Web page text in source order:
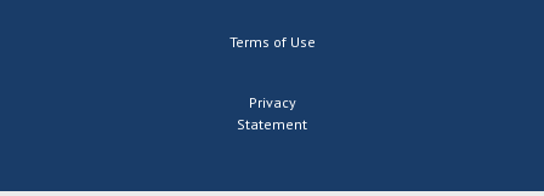
Terms of Use
Privacy
Statement